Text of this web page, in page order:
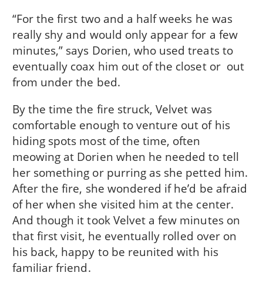
“For the first two and a half weeks he was
really shy and would only appear for a few
minutes,” says Dorien, who used treats to
eventually coax him out of the closet or out
from under the bed.
By the time the fire struck, Velvet was
comfortable enough to venture out of his
hiding spots most of the time, often
meowing at Dorien when he needed to tell
her something or purring as she petted him.
After the fire, she wondered if he’d be afraid
of her when she visited him at the center.
And though it took Velvet a few minutes on
that first visit, he eventually rolled over on
his back, happy to be reunited with his
familiar friend.